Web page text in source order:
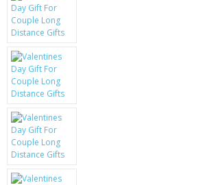
SIEMENS
SCRATCH REMOVERS
BATTERIES
LG
BLACKBERRY
KRUSELL CASES